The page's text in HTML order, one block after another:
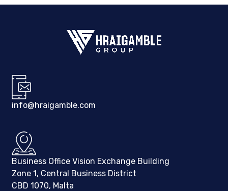
info@hraigamble.com
Business Office Vision Exchange Building
Zone 1, Central Business District
CBD 1070, Malta